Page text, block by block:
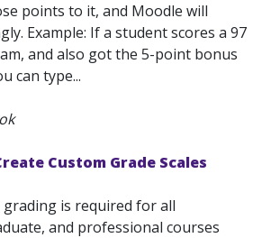
points to it, and Moodle will
Example: If a student scores a 97
and also got the 5-point bonus
can type...
Custom Grade Scales
is required for all
and professional courses